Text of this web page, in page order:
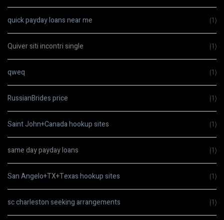
quick payday loans near me (1)
Quiver siti incontri single (1)
qweq (1)
RussianBrides price (1)
Saint John+Canada hookup sites (1)
same day payday loans (1)
San Angelo+TX+Texas hookup sites (1)
sc charleston seeking arrangements (1)